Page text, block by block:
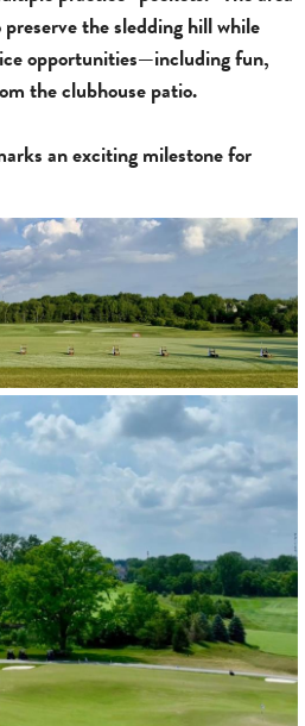
the sledding hill while
opportunities—including fun,
the clubhouse patio.
an exciting milestone for